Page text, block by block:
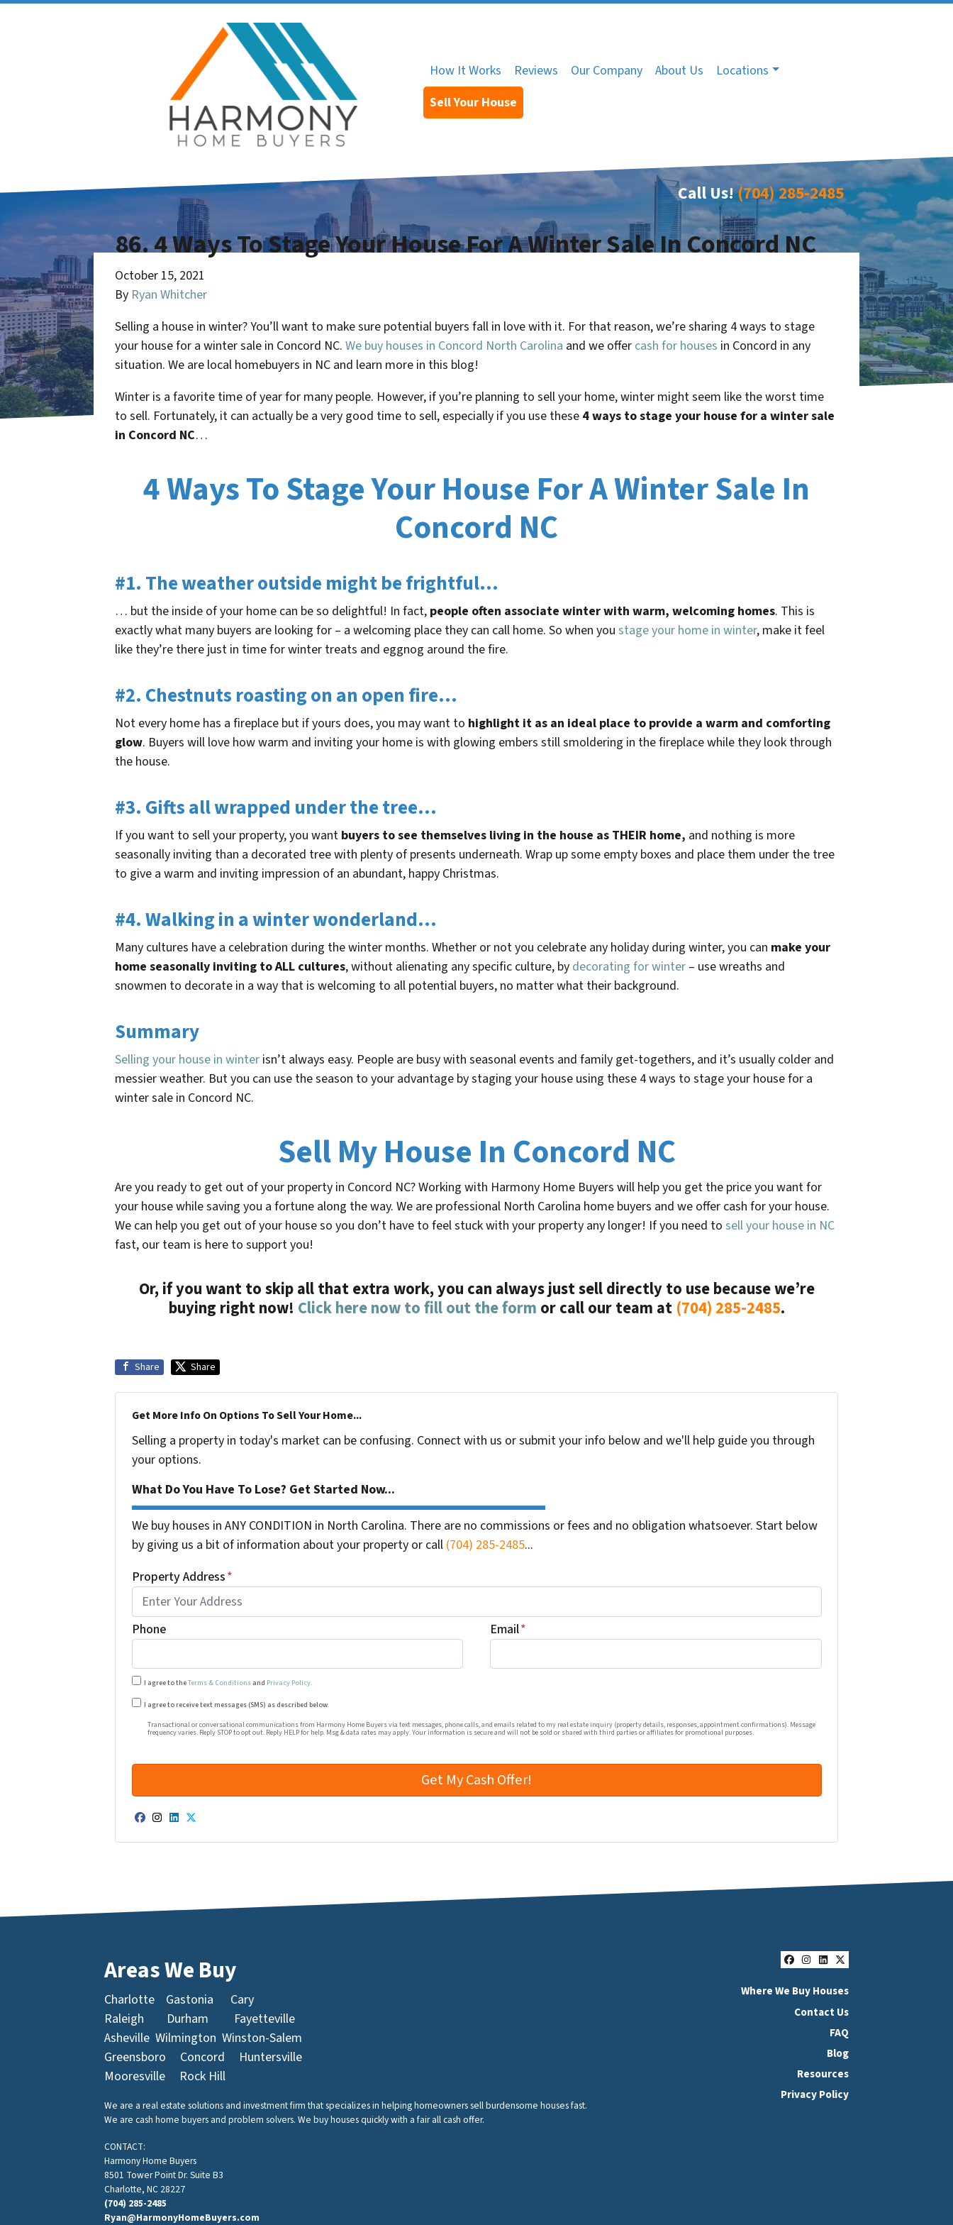
How It Works Reviews Our Company About Us
Locations
Sell Your House
Call Us!(704) 285-2485
86. 4 Ways To Stage Your House For A Winter Sale In Concord NC
October 15, 2021
By Ryan Whitcher
Selling a house in winter? You’ll want to make sure potential buyers fall in love with it. For that reason, we’re sharing 4 ways to stage
your house for a winter sale in Concord NC. We buy houses in Concord North Carolina and we offer cash for houses in Concord in any
situation. We are local homebuyers in NC and learn more in this blog!
Winter is a favorite time of year for many people. However, if you’re planning to sell your home, winter might seem like the worst time
to sell. Fortunately, it can actually be a very good time to sell, especially if you use these 4 ways to stage your house for a winter sale
in Concord NC…
4 Ways To Stage Your House For A Winter Sale In
Concord NC
#1. The weather outside might be frightful…
… but the inside of your home can be so delightful! In fact, people often associate winter with warm, welcoming homes. This is
exactly what many buyers are looking for – a welcoming place they can call home. So when you stage your home in winter, make it feel
like they’re there just in time for winter treats and eggnog around the fire.
#2. Chestnuts roasting on an open fire…
Not every home has a fireplace but if yours does, you may want to highlight it as an ideal place to provide a warm and comforting
glow. Buyers will love how warm and inviting your home is with glowing embers still smoldering in the fireplace while they look through
the house.
#3. Gifts all wrapped under the tree…
If you want to sell your property, you want buyers to see themselves living in the house as THEIR home, and nothing is more
seasonally inviting than a decorated tree with plenty of presents underneath. Wrap up some empty boxes and place them under the tree
to give a warm and inviting impression of an abundant, happy Christmas.
#4. Walking in a winter wonderland…
Many cultures have a celebration during the winter months. Whether or not you celebrate any holiday during winter, you can make your
home seasonally inviting to ALL cultures, without alienating any specific culture, by decorating for winter – use wreaths and
snowmen to decorate in a way that is welcoming to all potential buyers, no matter what their background.
Summary
Selling your house in winter isn’t always easy. People are busy with seasonal events and family get-togethers, and it’s usually colder and
messier weather. But you can use the season to your advantage by staging your house using these 4 ways to stage your house for a
winter sale in Concord NC.
Sell My House In Concord NC
Are you ready to get out of your property in Concord NC? Working with Harmony Home Buyers will help you get the price you want for
your house while saving you a fortune along the way. We are professional North Carolina home buyers and we offer cash for your house.
We can help you get out of your house so you don’t have to feel stuck with your property any longer! If you need to sell your house in NC
fast, our team is here to support you!
Or, if you want to skip all that extra work, you can always just sell directly to use because we’re
buying right now! Click here now to fill out the form or call our team at (704) 285-2485.
Share Share
Get More Info On Options To Sell Your Home...
Selling a property in today's market can be confusing. Connect with us or submit your info below and we'll help guide you through
your options.
What Do You Have To Lose? Get Started Now...
We buy houses in ANY CONDITION in North Carolina. There are no commissions or fees and no obligation whatsoever. Start below
by giving us a bit of information about your property or call (704) 285-2485...
Property Address*
Phone Email*
I agree to theTerms & Conditionsand Privacy Policy.
Transactional or conversational communications from Harmony Home Buyers via text messages, phone calls, and emails related to my real estate
I agree to receive text messages (SMS) as described below.
Transactional or conversational communications from Harmony Home Buyers via text messages, phone calls, and emails related to my real estate inquiry (property details, responses, appointment confirmations). Message
frequency varies. Reply STOP to opt out. Reply HELP for help. Msg & data rates may apply. Your information is secure and will not be sold or shared with third parties or affiliates for promotional purposes.
Facebook
Instagram
LinkedIn
Twitter
Facebook
Instagram
LinkedIn
Twitter
Where We Buy Houses
Contact Us
FAQ
Blog
Resources
Privacy Policy
Areas We Buy
Charlotte Gastonia
Cary
Raleigh
Durham
Fayetteville
Asheville Wilmington Winston-Salem
Greensboro
Concord
Huntersville
Mooresville
Rock Hill
We are a real estate solutions and investment firm that specializes in helping homeowners sell burdensome houses fast.
We are cash home buyers and problem solvers. We buy houses quickly with a fair all cash offer.
CONTACT:
Harmony Home Buyers
8501 Tower Point Dr. Suite B3
Charlotte, NC 28227
(704) 285-2485
Ryan@HarmonyHomeBuyers.com